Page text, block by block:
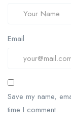
Email
Save my name,
time I comment.